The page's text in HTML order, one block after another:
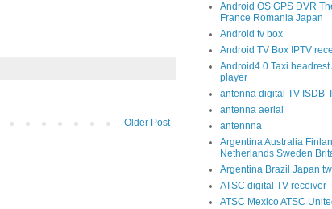
Older Post
Android OS GPS DVR
France Romania Japan
Android tv box
Android TV Box IPTV
Android4.0 Taxi headrest
player
antenna digital TV ISDB-
antenna aerial
antennna
Argentina Australia
Netherlands Sweden
Argentina Brazil Japan
ATSC digital TV receiver
ATSC Mexico ATSC